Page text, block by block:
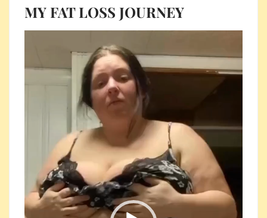
MY FAT LOSS JOURNEY